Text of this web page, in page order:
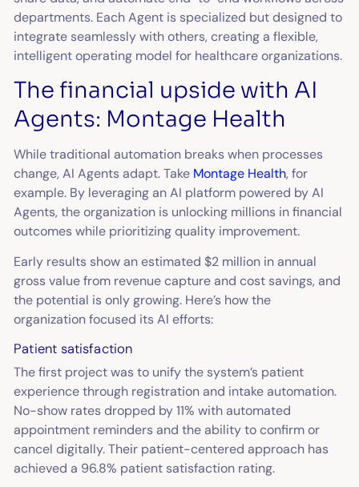
departments. Each Agent is specialized but designed to
integrate seamlessly with others, creating a flexible,
intelligent operating model for healthcare organizations.
The financial upside with AI
Agents: Montage Health
While traditional automation breaks when processes
change, AI Agents adapt. Take Montage Health, for
example. By leveraging an AI platform powered by AI
Agents, the organization is unlocking millions in financial
outcomes while prioritizing quality improvement.
Early results show an estimated $2 million in annual
gross value from revenue capture and cost savings, and
the potential is only growing. Here’s how the
organization focused its AI efforts:
Patient satisfaction
The first project was to unify the system’s patient
experience through registration and intake automation.
No-show rates dropped by 11% with automated
appointment reminders and the ability to confirm or
cancel digitally. Their patient-centered approach has
achieved a 96.8% patient satisfaction rating.